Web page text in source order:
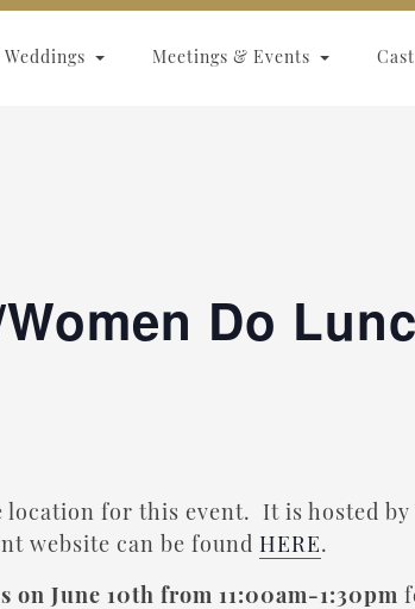
Weddings Meetings & Events
Do
location for this event. It is hosted by
website can be found HERE.
on June 10th from 11:00am-1:30pm